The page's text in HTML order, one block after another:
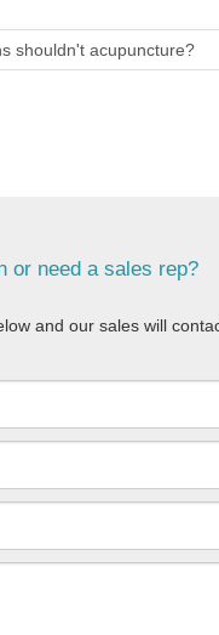
shouldn't acupuncture?
or need a sales rep?
and our sales will